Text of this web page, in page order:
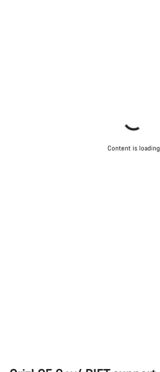
Content is loading